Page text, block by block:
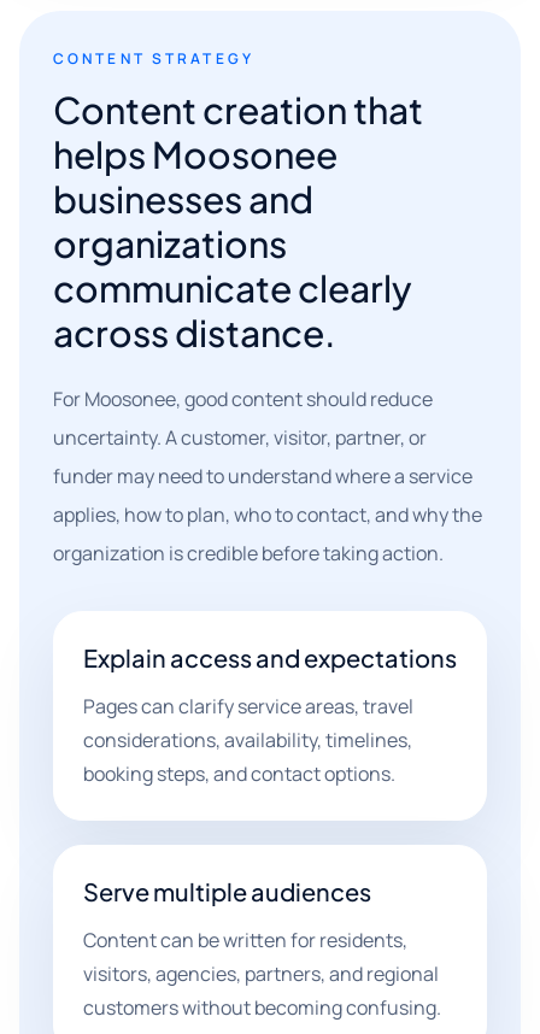
CONTENT STRATEGY
Content creation that
helps Moosonee
businesses and
organizations
communicate clearly
across distance.
For Moosonee, good content should reduce
uncertainty. A customer, visitor, partner, or
funder may need to understand where a service
applies, how to plan, who to contact, and why the
organization is credible before taking action.
Explain access and expectations
Pages can clarify service areas, travel
considerations, availability, timelines,
booking steps, and contact options.
Serve multiple audiences
Content can be written for residents,
visitors, agencies, partners, and regional
customers without becoming confusing.